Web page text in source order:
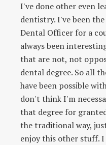
I've done other even
dentistry. I've been
Dental Officer for a
always been
that are not, not
dental degree. So all
have been possible
don't think I'm
that degree for
the traditional way,
enjoy this other stuff.